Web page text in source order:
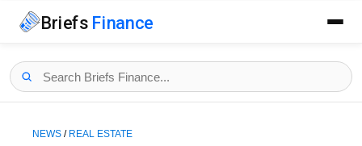
Briefs Finance
NEWS / REAL ESTATE